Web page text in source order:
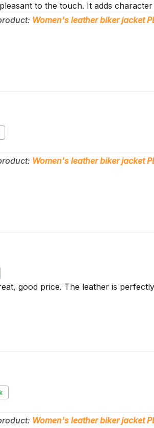
to the touch. It adds
Women's leather biker jacket
Women's leather biker jacket
good price. The leather is
Women's leather biker jacket